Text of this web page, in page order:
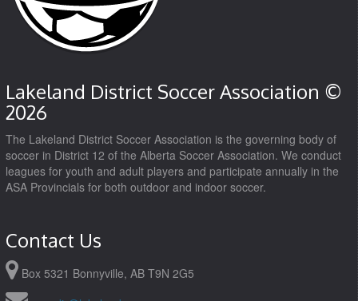
Lakeland District Soccer Association ©
2026
The Lakeland District Soccer Association is the governing body of
soccer in District 12 of the Alberta Soccer Association. We conduct
leagues for youth and adult players and participate annually in the
ASA Provincials for both outdoor and indoor soccer.
Contact Us
Box 5321 Bonnyville, AB T9N 2G5